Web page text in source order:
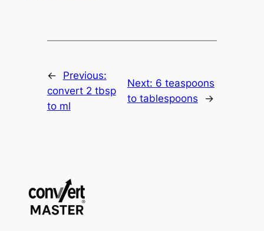
←
Previous:
convert 2 tbsp
to ml
Next: 6 teaspoons
to tablespoons
→